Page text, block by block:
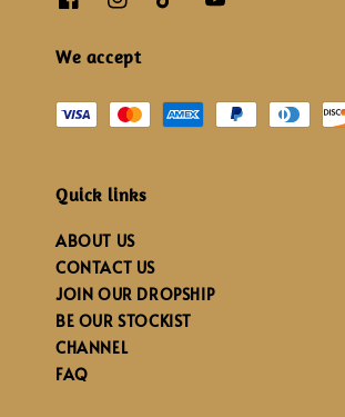
We accept
Quick links
ABOUT US
CONTACT US
JOIN OUR DROPSHIP
BE OUR STOCKIST
CHANNEL
FAQ